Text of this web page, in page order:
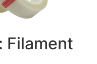
Filament